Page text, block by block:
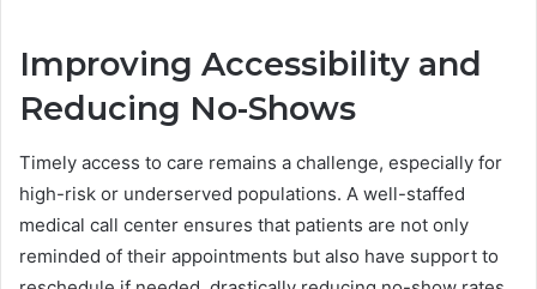
Improving Accessibility and
Reducing No-Shows
Timely access to care remains a challenge, especially for
high-risk or underserved populations. A well-staffed
medical call center ensures that patients are not only
reminded of their appointments but also have support to